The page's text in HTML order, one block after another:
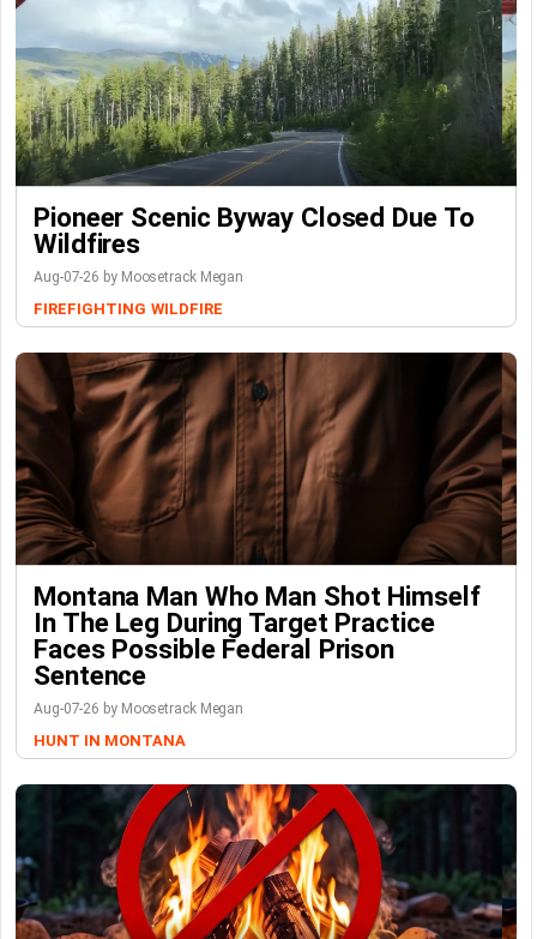
Pioneer Scenic Byway Closed Due To
Wildfires
Aug-07-26 by Moosetrack Megan
FIREFIGHTING WILDFIRE
Montana Man Who Man Shot Himself
In The Leg During Target Practice
Faces Possible Federal Prison
Sentence
Aug-07-26 by Moosetrack Megan
HUNT IN MONTANA